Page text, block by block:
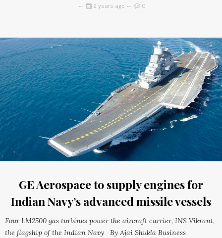
2 years ago 0
GE Aerospace to supply engines for
Indian Navy’s advanced missile vessels
Four LM2500 gas turbines power the aircraft carrier, INS Vikrant,
the flagship of the Indian Navy By Ajai Shukla Business